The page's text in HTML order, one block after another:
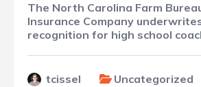
The North Carolina Farm
Insurance Company
recognition for high school
tcissel Uncategorized